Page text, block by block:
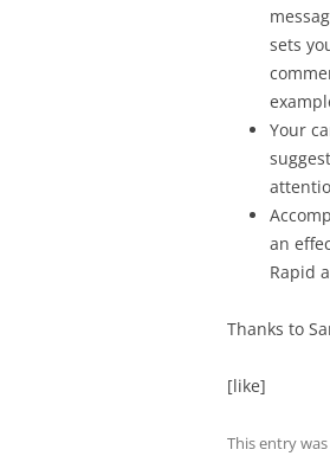
sets
Your
an
Rapid
Thanks to
[like]
This entry